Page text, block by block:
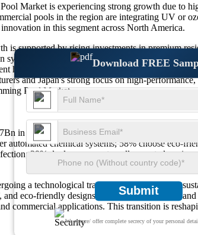
Download FREE
Submit
We ensure/ offer complete secrecy of your personal
Market is experiencing strong growth due to
pools in the region are integrating UV or
in this segment across North America.
supported by rising investments in premium
UV and ozone disinfection
hygiene standards, and sustainable pool
and Japan's strong focus on high-
Pool Market.
in 2026 to $6.85Bn by 2035 at a CAGR of
automated chemical systems; 58% choose eco-
39% deploy compact, wall-mounted
a technological transformation, fueled by
eco-friendly designs into water purification
commercial applications. This transition is